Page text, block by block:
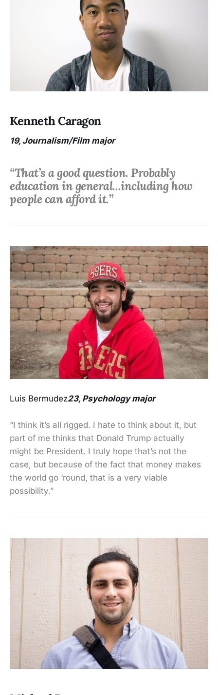
Kenneth Caragon
19, Journalism/Film major
“That’s a good question. Probably
education in general...including how
people can afford it.”
Luis Bermudez23, Psychology major
“I think it’s all rigged. I hate to think about it, but
part of me thinks that Donald Trump actually
might be President. I truly hope that’s not the
case, but because of the fact that money makes
the world go ‘round, that is a very viable
possibility.”